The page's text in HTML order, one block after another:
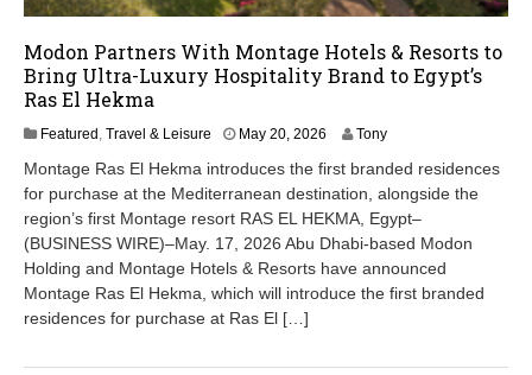
Modon Partners With Montage Hotels & Resorts to
Bring Ultra-Luxury Hospitality Brand to Egypt’s
Ras El Hekma
Featured , Travel & Leisure May 20, 2026
y
2
0
,
2
Tony
Montage Ras El Hekma introduces the first branded residences
for purchase at the Mediterranean destination, alongside the
region’s first Montage resort RAS EL HEKMA, Egypt–
(BUSINESS WIRE)–May. 17, 2026 Abu Dhabi-based Modon
Holding and Montage Hotels & Resorts have announced
Montage Ras El Hekma, which will introduce the first branded
residences for purchase at Ras El […]